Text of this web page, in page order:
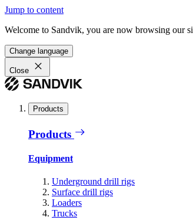
Jump to content
Welcome to Sandvik, you are now browsing our
Change language
Close
Products
Products
Equipment
Underground drill rigs
Surface drill rigs
Loaders
Trucks